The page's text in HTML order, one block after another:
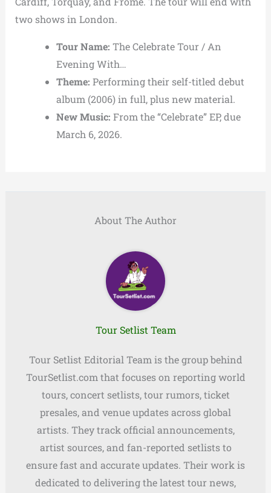
two shows in London.
Tour Name: The Celebrate Tour / An
Evening With…
Theme: Performing their self-titled debut
album (2006) in full, plus new material.
New Music: From the “Celebrate” EP, due
March 6, 2026.
About The Author
Tour Setlist Team
Tour Setlist Editorial Team is the group behind
TourSetlist.com that focuses on reporting world
tours, concert setlists, tour rumors, ticket
presales, and venue updates across global
artists. They track official announcements,
artist sources, and fan-reported setlists to
ensure fast and accurate updates. Their work is
dedicated to delivering the latest tour news,